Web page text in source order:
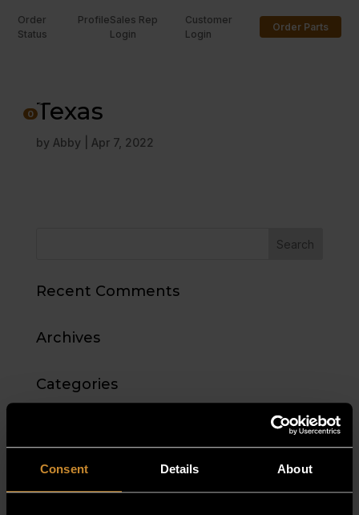
Consent Details About
Order
Status
ProfileSales Rep
Login
Customer
Login
Order Parts
Texas
by Abby Apr 7, 2022
Recent Comments
Archives
Categories
Meta
Log in
0